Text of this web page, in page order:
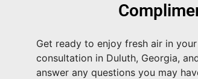
Get ready to enjoy fresh air in
consultation in Duluth, Georgia,
answer any questions you may